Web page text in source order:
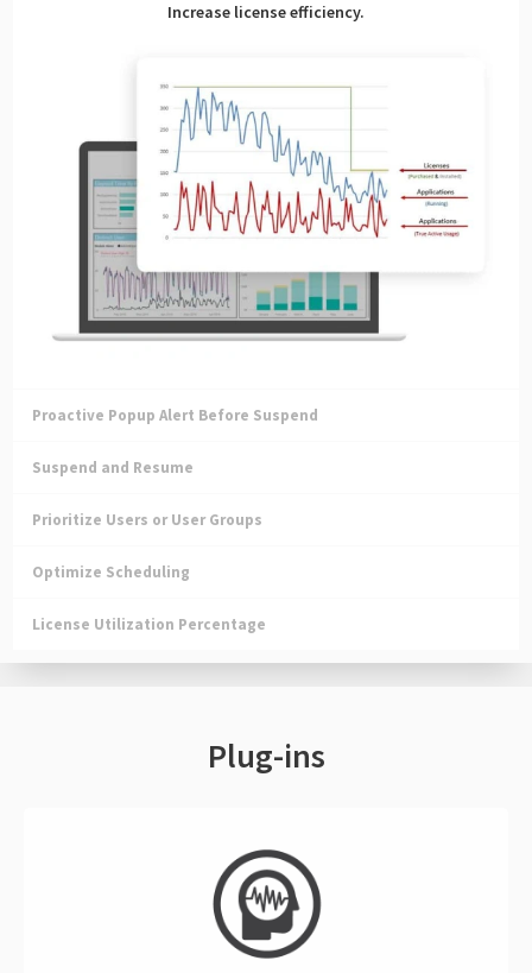
Increase license efficiency.
Proactive Popup Alert Before Suspend
Suspend and Resume
Prioritize Users or User Groups
Optimize Scheduling
License Utilization Percentage
Plug-ins